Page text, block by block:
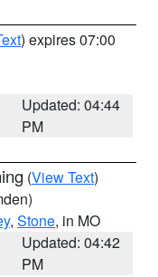
) expires 07:00
Updated: 04:44
PM
(View Text)
, Stone, in MO
Updated: 04:42
PM